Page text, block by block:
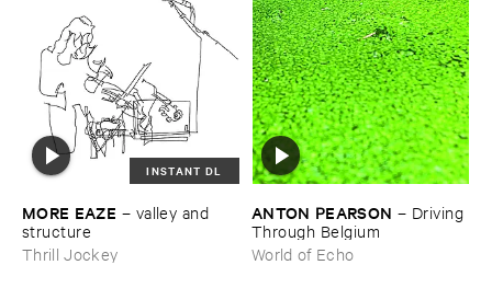
INSTANT DL
MORE ​EAZE – valley ​and ​
structure
Thrill Jockey
ANTON ​PEARSON – Driving ​
Through ​Belgium
World of Echo